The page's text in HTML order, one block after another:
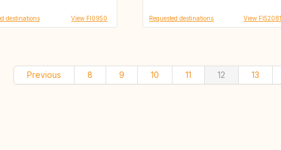
destinations View FI0950 Requested destinations View FI52081
Previous 8 9 10 11 12 13